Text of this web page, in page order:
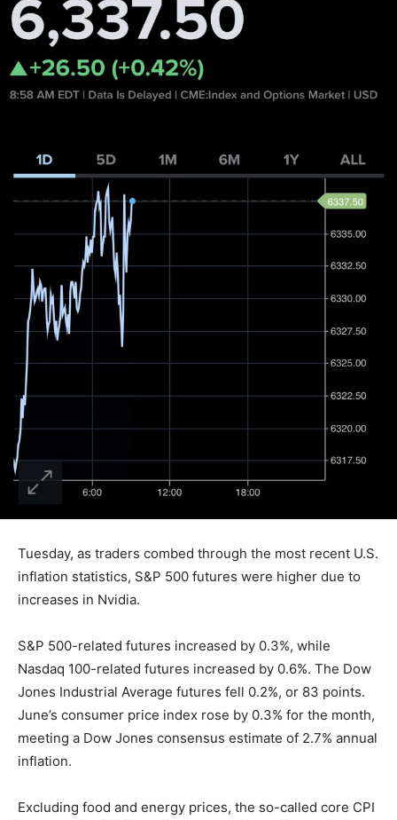
Tuesday, as traders combed through the most recent U.S.
inflation statistics, S&P 500 futures were higher due to
increases in Nvidia.
S&P 500-related futures increased by 0.3%, while
Nasdaq 100-related futures increased by 0.6%. The Dow
Jones Industrial Average futures fell 0.2%, or 83 points.
June’s consumer price index rose by 0.3% for the month,
meeting a Dow Jones consensus estimate of 2.7% annual
inflation.
Excluding food and energy prices, the so-called core CPI